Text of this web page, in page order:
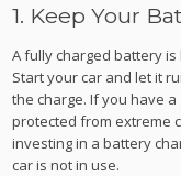
1. Keep Your
A fully charged battery
Start your car and let it
the charge. If you have
protected from extreme
investing in a battery
car is not in use.